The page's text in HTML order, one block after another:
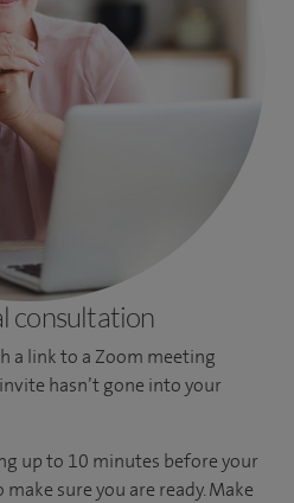
consultation
a link to a Zoom meeting
hasn’t gone into your
up to 10 minutes before your
sure you are ready. Make